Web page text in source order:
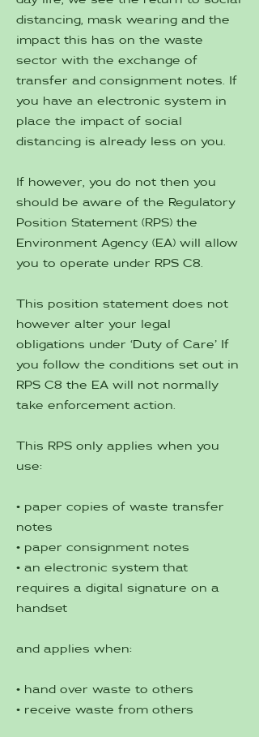
distancing, mask wearing and the
impact this has on the waste
sector with the exchange of
transfer and consignment notes. If
you have an electronic system in
place the impact of social
distancing is already less on you.
If however, you do not then you
should be aware of the Regulatory
Position Statement (RPS) the
Environment Agency (EA) will allow
you to operate under RPS C8.
This position statement does not
however alter your legal
obligations under ‘Duty of Care’ If
you follow the conditions set out in
RPS C8 the EA will not normally
take enforcement action.
This RPS only applies when you
use:
• paper copies of waste transfer
notes
• paper consignment notes
• an electronic system that
requires a digital signature on a
handset
and applies when:
• hand over waste to others
• receive waste from others